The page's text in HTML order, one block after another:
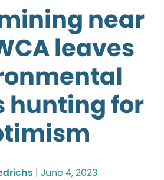
near
leaves
hunting for
| June 4, 2023